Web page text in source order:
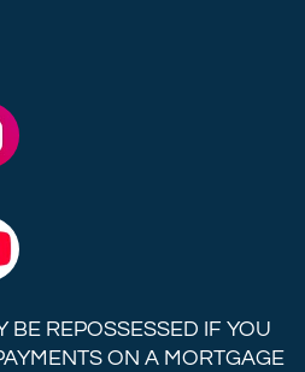
BE REPOSSESSED IF YOU
ON A MORTGAGE